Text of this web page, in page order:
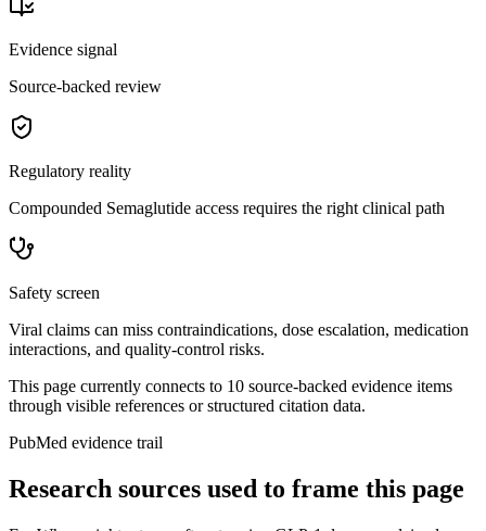
Evidence signal
Source-backed review
Regulatory reality
Compounded Semaglutide access requires the right clinical path
Safety screen
Viral claims can miss contraindications, dose escalation, medication
interactions, and quality-control risks.
This page currently connects to 10 source-backed evidence items
through visible references or structured citation data.
PubMed evidence trail
Research sources used to frame this page